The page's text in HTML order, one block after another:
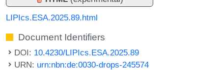
LIPIcs.ESA.2025.89.html
Document Identifiers
DOI: 10.4230/LIPIcs.ESA.2025.89
URN: urn:nbn:de:0030-drops-245574